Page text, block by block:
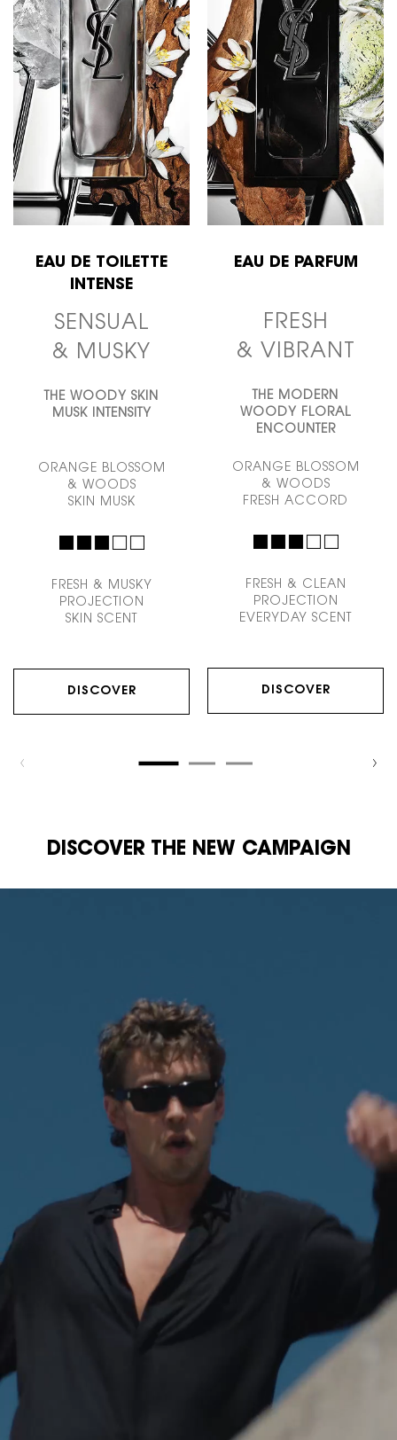
EAU DE TOILETTE
INTENSE
SENSUAL
& MUSKY
THE WOODY SKIN
MUSK INTENSITY
ORANGE BLOSSOM
& WOODS
SKIN MUSK
FRESH & MUSKY
PROJECTION
SKIN SCENT
DISCOVER
EAU DE PARFUM
FRESH
& VIBRANT
THE MODERN
WOODY
FLORAL
ENCOUNTER
ORANGE BLOSSOM
& WOODS
FRESH ACCORD
FRESH & CLEAN
PROJECTION
EVERYDAY SCENT
DISCOVER
DISCOVER THE NEW CAMPAIGN